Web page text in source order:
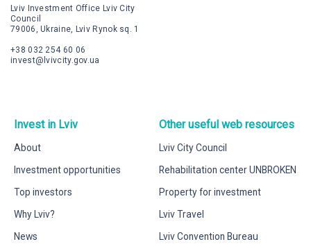
Lviv Investment Office Lviv City
Council
79006, Ukraine, Lviv Rynok sq. 1
+38 032 254 60 06
invest@lvivcity.gov.ua
Invest in Lviv
About
Investment opportunities
Top investors
Why Lviv?
News
Other useful web resources
Lviv City Council
Rehabilitation center UNBROKEN
Property for investment
Lviv Travel
Lviv Convention Bureau